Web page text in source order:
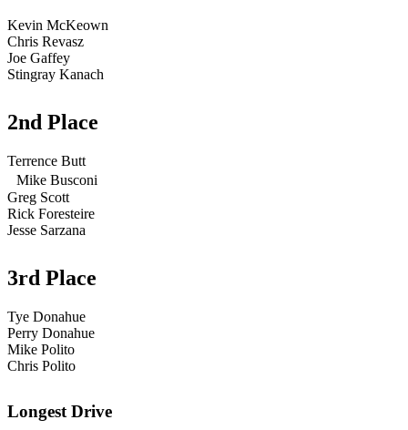
Kevin McKeown
Chris Revasz
Joe Gaffey
Stingray Kanach
2nd Place
Terrence Butt
Mike Busconi
Greg Scott
Rick Foresteire
Jesse Sarzana
3rd Place
Tye Donahue
Perry Donahue
Mike Polito
Chris Polito
Longest Drive